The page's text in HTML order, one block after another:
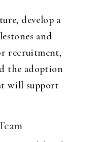
develop a
and
recruitment,
the adoption
will support